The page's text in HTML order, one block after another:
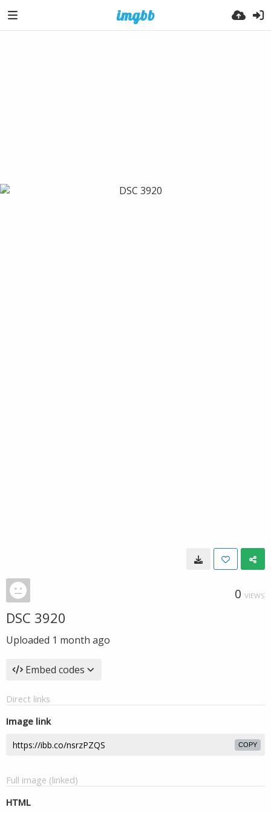
0 VIEWS
DSC 3920
Uploaded 1 month ago
Embed codes
Direct links
Image link
COPY
Full image (linked)
HTML